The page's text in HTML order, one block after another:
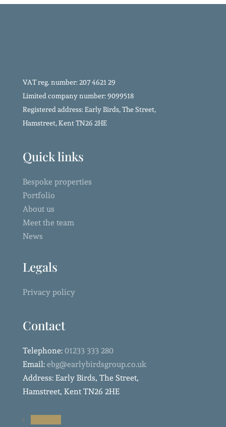
VAT reg. number: 207 4621 29
Limited company number: 9099518
Registered address: Early Birds, The Street,
Hamstreet, Kent TN26 2HE
Quick links
Bespoke properties
Portfolio
About us
Meet the team
News
Legals
Privacy policy
Contact
Telephone: 01233 333 280
Email: ebg@earlybirdsgroup.co.uk
Address: Early Birds, The Street,
Hamstreet, Kent TN26 2HE